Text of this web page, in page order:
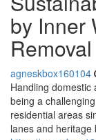
by Inner
Removal
agneskbox160104
Handling
being a
residential areas
lanes and heritage